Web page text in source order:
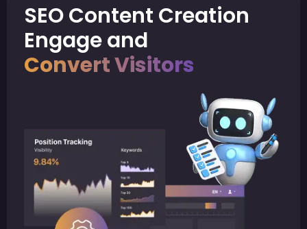
SEO Content Creation
Engage and
Convert Visitors